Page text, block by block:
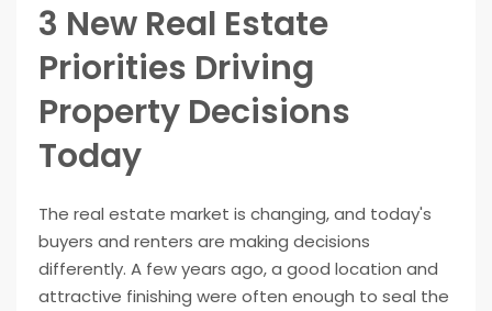
3 New Real Estate
Priorities Driving
Property Decisions
Today
The real estate market is changing, and today's
buyers and renters are making decisions
differently. A few years ago, a good location and
attractive finishing were often enough to seal the